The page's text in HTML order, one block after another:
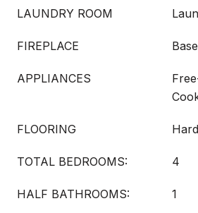
LAUNDRY ROOM
FIREPLACE
APPLIANCES
FLOORING
TOTAL BEDROOMS: 4
HALF BATHROOMS: 1